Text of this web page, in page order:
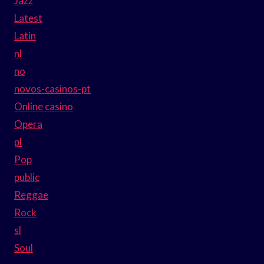
Latest
Latin
nl
no
novos-casinos-pt
Online casino
Opera
pl
Pop
public
Reggae
Rock
sl
Soul